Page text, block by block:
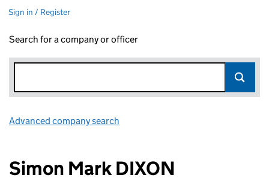
Sign in / Register
Search for a company or officer
Advanced company search
Simon Mark DIXON